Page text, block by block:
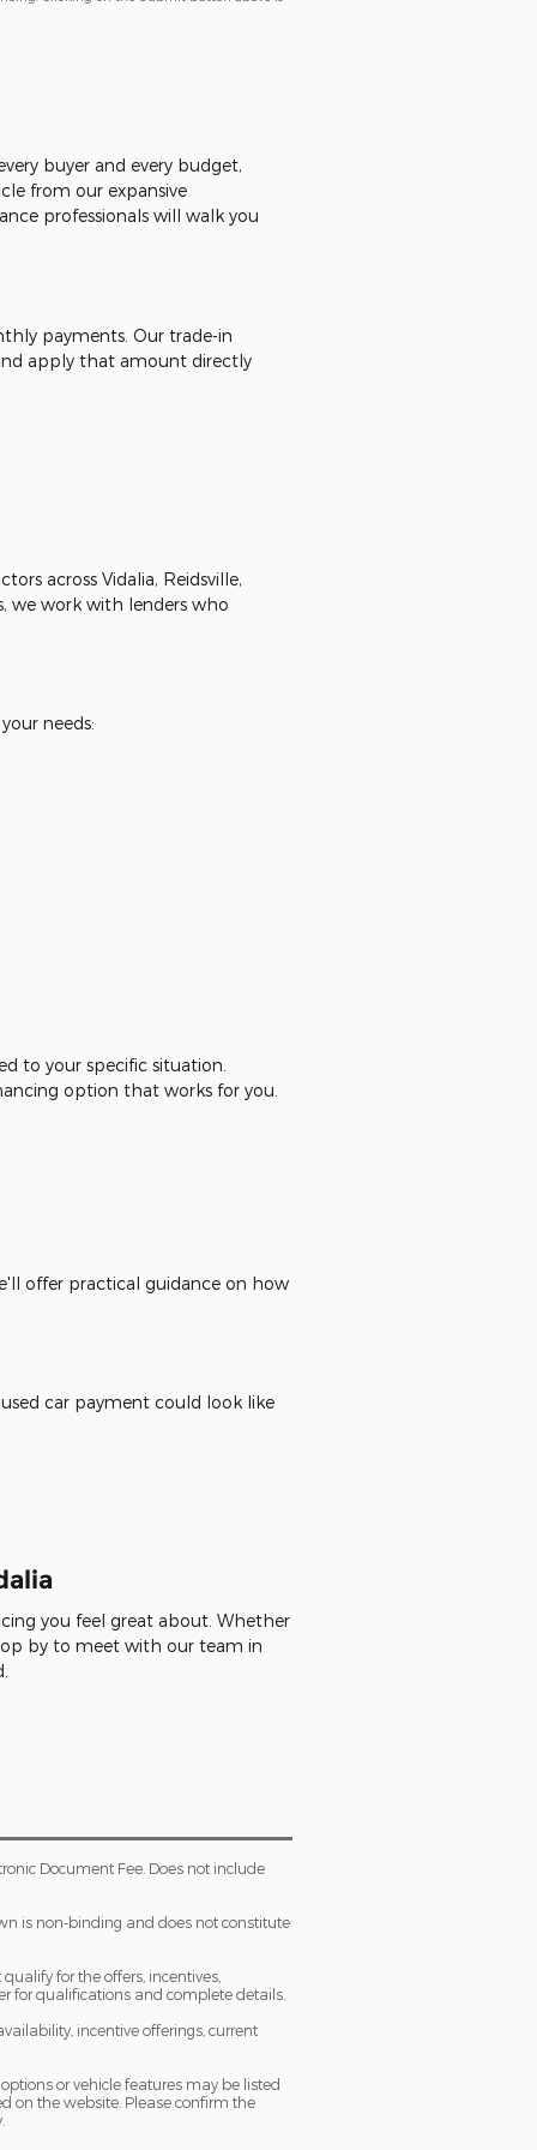
buyer and every budget,
from our expansive
professionals will walk you
payments. Our trade-in
apply that amount directly
across Vidalia, Reidsville,
we work with lenders who
needs:
to your specific situation.
option that works for you.
offer practical guidance on how
car payment could look like
you feel great about. Whether
by to meet with our team in
Document Fee. Does not include
is non-binding and does not constitute
for the offers, incentives,
for qualifications and complete details.
incentive offerings, current
or vehicle features may be listed
on the website. Please confirm the